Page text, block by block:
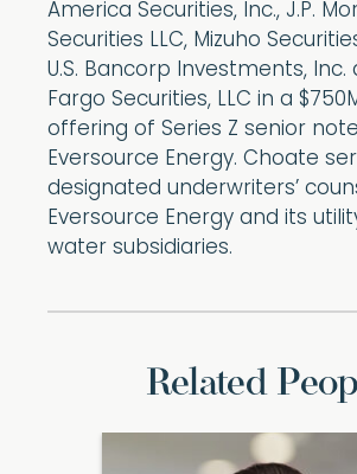
America Securities, Inc., J.P.
Securities LLC, Mizuho
U.S. Bancorp Investments, Inc.
Fargo Securities, LLC in a
offering of Series Z senior
Eversource Energy. Choate
designated underwriters’
Eversource Energy and its
water subsidiaries.
Related